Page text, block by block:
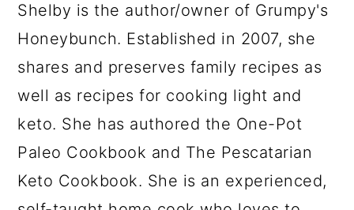
Shelby is the author/owner of Grumpy's
Honeybunch. Established in 2007, she
shares and preserves family recipes as
well as recipes for cooking light and
keto. She has authored the One-Pot
Paleo Cookbook and The Pescatarian
Keto Cookbook. She is an experienced,